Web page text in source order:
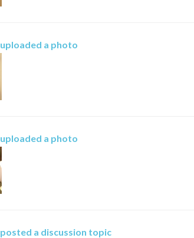
uploaded a photo
uploaded a photo
posted a discussion topic